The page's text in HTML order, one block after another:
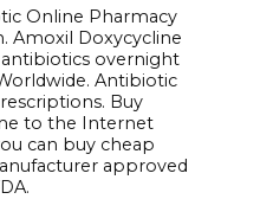
Online Pharmacy
Amoxil Doxycycline
overnight
Antibiotic
Buy
to the Internet
can buy cheap
approved